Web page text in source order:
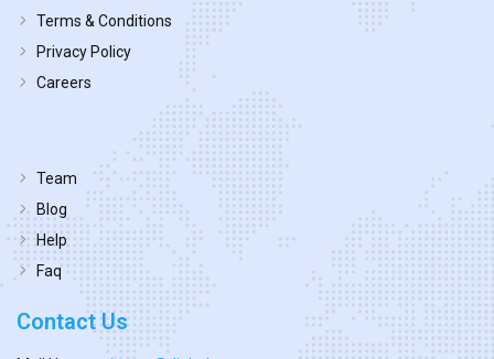
Terms & Conditions
Privacy Policy
Careers
Team
Blog
Help
Faq
Contact Us